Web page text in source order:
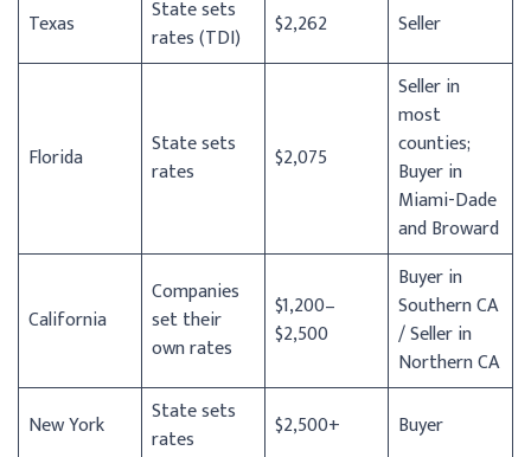
Texas
State sets
rates (TDI)
$2,262 Seller
Florida
State sets
rates
$2,075
Seller in
most
counties;
Buyer in
Miami-Dade
and Broward
California
Companies
set their
own rates
$1,200–
$2,500
Buyer in
Southern CA
/ Seller in
Northern CA
New York
State sets
rates
$2,500+ Buyer